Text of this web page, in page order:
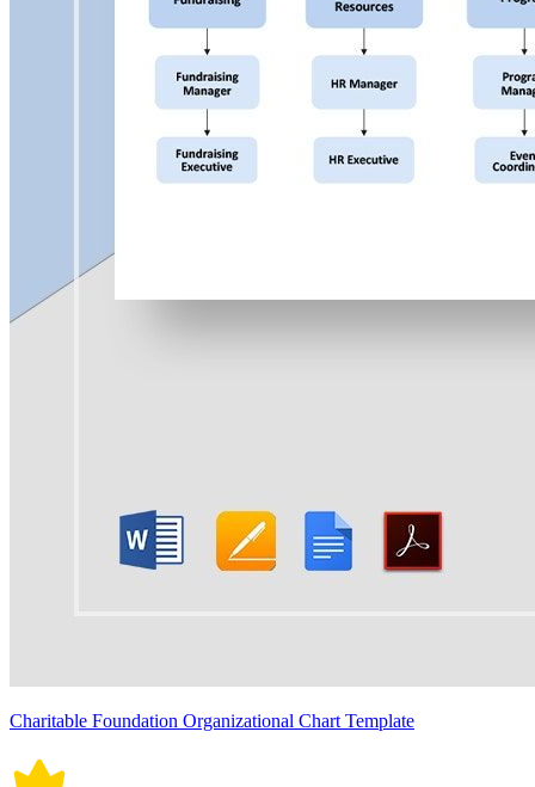
Charitable Foundation Organizational Chart Template